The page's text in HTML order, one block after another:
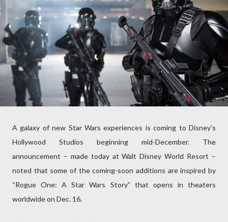
A galaxy of new Star Wars experiences is coming to Disney’s
Hollywood Studios beginning mid-December. The
announcement – made today at Walt Disney World Resort –
noted that some of the coming-soon additions are inspired by
“Rogue One: A Star Wars Story” that opens in theaters
worldwide on Dec. 16.